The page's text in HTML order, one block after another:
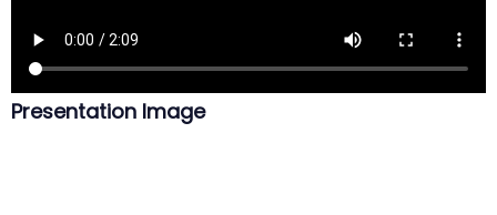
Presentation Image